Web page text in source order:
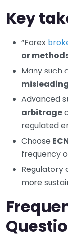
Key
“Forex
or
Many such
misleading
Advanced
arbitrage
regulated
Choose
frequency
Regulatory
more